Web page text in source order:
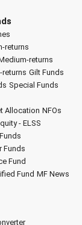
returns
returns
Gilt Funds
Special Funds
Allocation NFOs
- ELSS
Funds
Fund
Fund MF News